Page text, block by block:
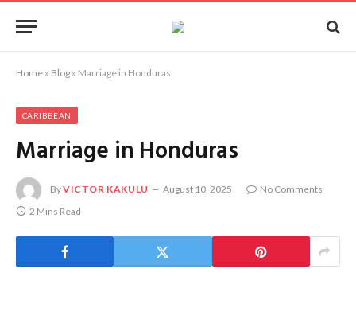
Home » Blog » Marriage in Honduras
CARIBBEAN
Marriage in Honduras
ByVICTOR KAKULU August 10, 2025
No Comments
2 Mins Read